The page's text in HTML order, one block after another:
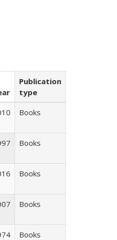
Publication
type
Books
Books
Books
Books
Books